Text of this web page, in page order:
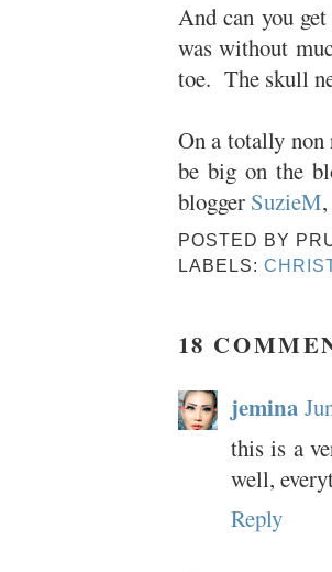
And can you
was without
toe. The skull
On a totally
be big on the
blogger SuzieM
POSTED BY
LABELS:
18
jemina
this is a
well,
Reply